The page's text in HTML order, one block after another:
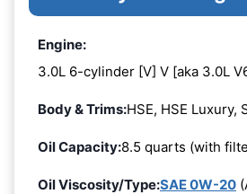
Engine:
3.0L 6-cylinder [V] V [aka 3.0L
Body & Trims:HSE, HSE Luxury,
Oil Capacity:8.5 quarts (with
Oil Viscosity/Type:SAE 0W-20